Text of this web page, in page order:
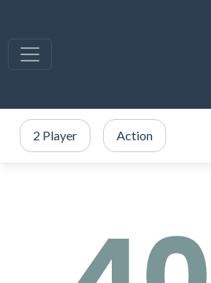
2 Player Action